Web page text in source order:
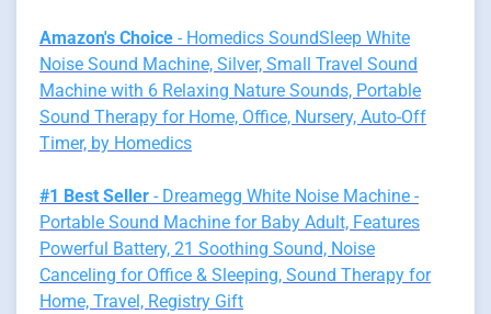
Amazon's Choice - Homedics SoundSleep White
Noise Sound Machine, Silver, Small Travel Sound
Machine with 6 Relaxing Nature Sounds, Portable
Sound Therapy for Home, Office, Nursery, Auto-Off
Timer, by Homedics
#1 Best Seller - Dreamegg White Noise Machine -
Portable Sound Machine for Baby Adult, Features
Powerful Battery, 21 Soothing Sound, Noise
Canceling for Office & Sleeping, Sound Therapy for
Home, Travel, Registry Gift